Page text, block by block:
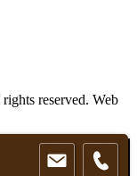
reserved. Web
best experience on
assume that you